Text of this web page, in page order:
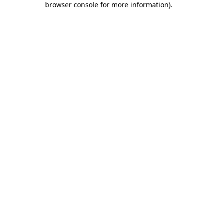
browser console for more information).